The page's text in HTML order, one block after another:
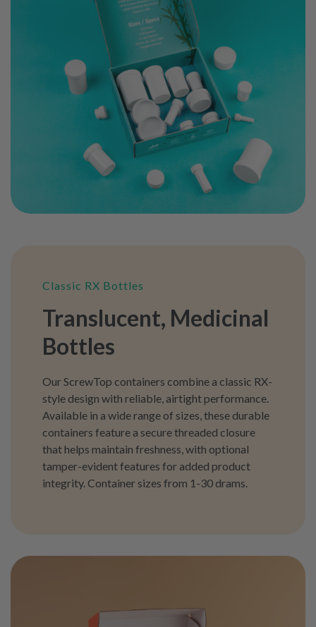
Classic RX Bottles
Translucent, Medicinal
Bottles
Our ScrewTop containers combine a classic RX-
style design with reliable, airtight performance.
Available in a wide range of sizes, these durable
containers feature a secure threaded closure
that helps maintain freshness, with optional
tamper-evident features for added product
integrity. Container sizes from 1-30 drams.